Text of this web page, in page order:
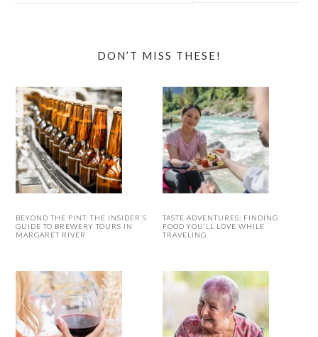
DON’T MISS THESE!
BEYOND THE PINT: THE INSIDER’S
GUIDE TO BREWERY TOURS IN
MARGARET RIVER
TASTE ADVENTURES: FINDING
FOOD YOU’LL LOVE WHILE
TRAVELING